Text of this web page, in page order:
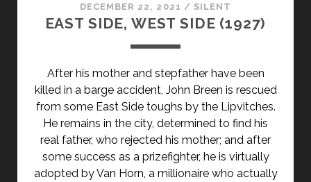
SUBTITLE">AKA
TRIP
AMONG
THE
CLOUDS</SPAN>
DECEMBER 22, 2021 / SILENT
EAST SIDE, WEST SIDE (1927)
After his mother and stepfather have been
killed in a barge accident, John Breen is rescued
from some East Side toughs by the Lipvitches.
He remains in the city, determined to find his
real father, who rejected his mother; and after
some success as a prizefighter, he is virtually
adopted by Van Horn, a millionaire who actually